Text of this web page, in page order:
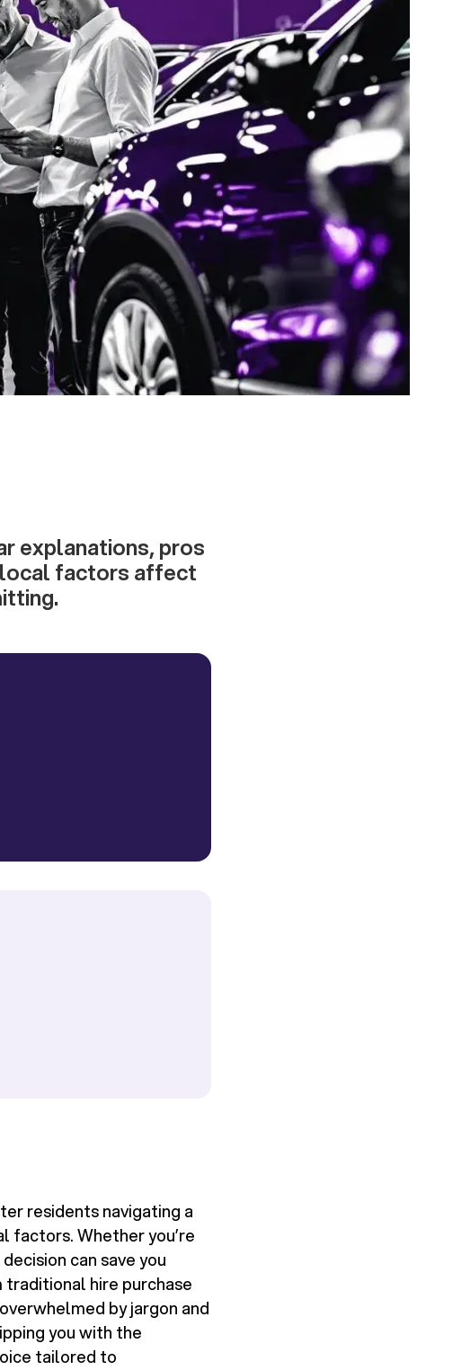
explanations, pros
local factors affect
residents navigating a
factors. Whether you’re
can save you
hire purchase
by jargon and
you with the
tailored to